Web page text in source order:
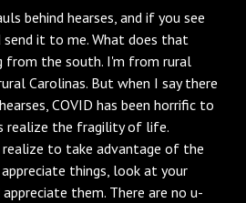
behind hearses, and if you see
send it to me. What does that
from the south. I'm from rural
Carolinas. But when I say there
COVID has been horrific to
realize the fragility of life.
realize to take advantage of the
things, look at your
them. There are no u-